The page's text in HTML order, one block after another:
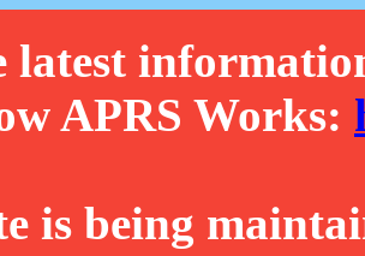
latest
APRS Works:
is being